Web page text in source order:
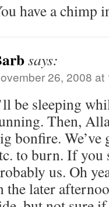
have a chimp
says:
26, 2008 at
be sleeping
Then,
bonfire. We’ve
to burn. If you
us. Oh
the later